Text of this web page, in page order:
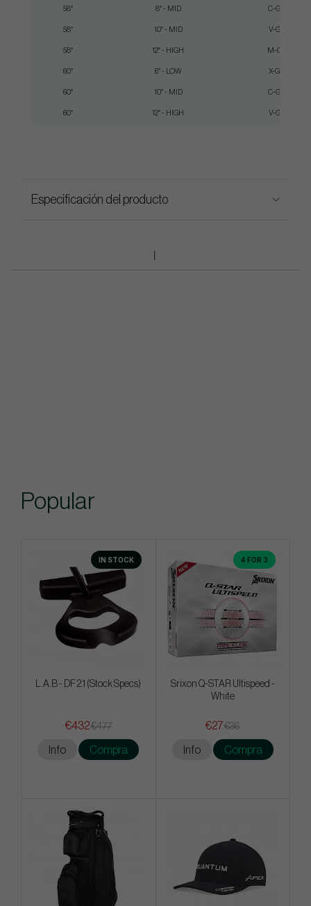
58° 8° - MID C-Grind
58° 10° - MID V-Grind
58° 12° - HIGH M-Grind
60° 6° - LOW X-Grind
60° 10° - MID C-Grind
60° 12° - HIGH V-Grind
Especificación del producto
Popular
IN STOCK
L.A.B - DF 2.1 (Stock Specs)
€432€477
Info Compra
4 FOR 3
Srixon Q-STAR Ultispeed -
White
€27€36
Info Compra